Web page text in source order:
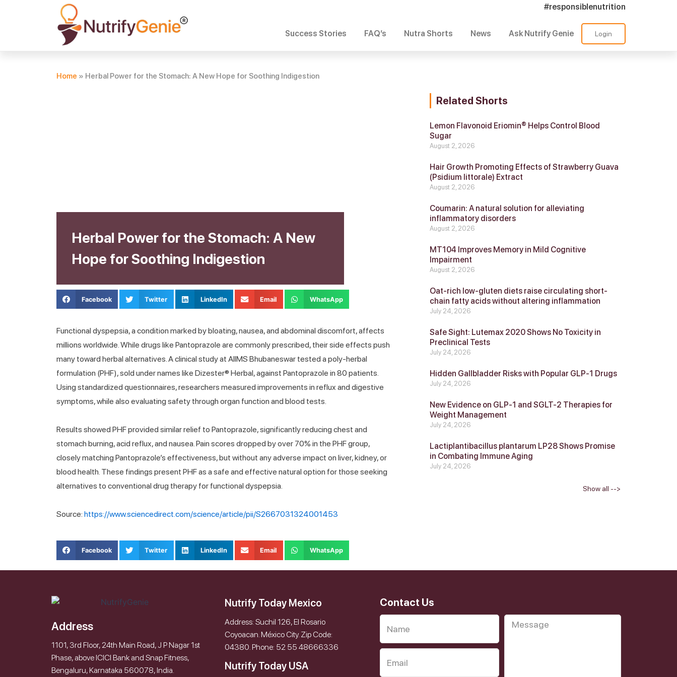
#responsiblenutrition
Success Stories FAQ’s Nutra Shorts News Ask Nutrify Genie Login
Home » Herbal Power for the Stomach: A New Hope for Soothing Indigestion
Herbal Power for the Stomach: A New
Hope for Soothing Indigestion
Facebook Twitter LinkedIn Email WhatsApp
Functional dyspepsia, a condition marked by bloating, nausea, and abdominal discomfort, affects
millions worldwide. While drugs like Pantoprazole are commonly prescribed, their side effects push
many toward herbal alternatives. A clinical study at AIIMS Bhubaneswar tested a poly-herbal
formulation (PHF), sold under names like Dizester® Herbal, against Pantoprazole in 80 patients.
Using standardized questionnaires, researchers measured improvements in reflux and digestive
symptoms, while also evaluating safety through organ function and blood tests.
Results showed PHF provided similar relief to Pantoprazole, significantly reducing chest and
stomach burning, acid reflux, and nausea. Pain scores dropped by over 70% in the PHF group,
closely matching Pantoprazole’s effectiveness, but without any adverse impact on liver, kidney, or
blood health. These findings present PHF as a safe and effective natural option for those seeking
alternatives to conventional drug therapy for functional dyspepsia.
Source: https://www.sciencedirect.com/science/article/pii/S2667031324001453
Facebook Twitter LinkedIn Email WhatsApp
Related Shorts
Lemon Flavonoid Eriomin® Helps Control Blood
Sugar
August 2, 2026
Hair Growth Promoting Effects of Strawberry Guava
(Psidium littorale) Extract
August 2, 2026
Coumarin: A natural solution for alleviating
inflammatory disorders
August 2, 2026
MT104 Improves Memory in Mild Cognitive
Impairment
August 2, 2026
Oat-rich low-gluten diets raise circulating short-
chain fatty acids without altering inflammation
July 24, 2026
Safe Sight: Lutemax 2020 Shows No Toxicity in
Preclinical Tests
July 24, 2026
Hidden Gallbladder Risks with Popular GLP‑1 Drugs
July 24, 2026
New Evidence on GLP‑1 and SGLT‑2 Therapies for
Weight Management
July 24, 2026
Lactiplantibacillus plantarum LP28 Shows Promise
in Combating Immune Aging
July 24, 2026
Show all -->
Address
1101, 3rd Floor, 24th Main Road, J P Nagar 1st
Phase, above ICICI Bank and Snap Fitness,
Bengaluru, Karnataka 560078, India.
Nutrify Today Mexico
Address: Suchil 126, El Rosario
Coyoacan. México City. Zip Code:
04380. Phone: 52 55 48666336
Nutrify Today USA
Contact Us